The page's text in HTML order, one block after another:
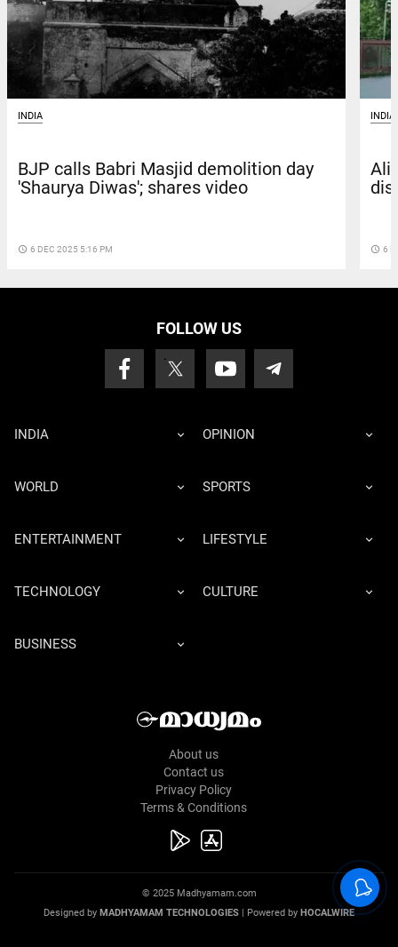
INDIA
BJP calls Babri Masjid demolition day
'Shaurya Diwas'; shares video
access_time 6 DEC 2025 5:16 PM
INDIA
access_time 6
FOLLOW US
INDIA OPINION
WORLD SPORTS
ENTERTAINMENT LIFESTYLE
TECHNOLOGY CULTURE
BUSINESS
About us
Contact us
Privacy Policy
Terms & Conditions
© 2025 Madhyamam.com
Designed by MADHYAMAM TECHNOLOGIES | Powered by HOCALWIRE